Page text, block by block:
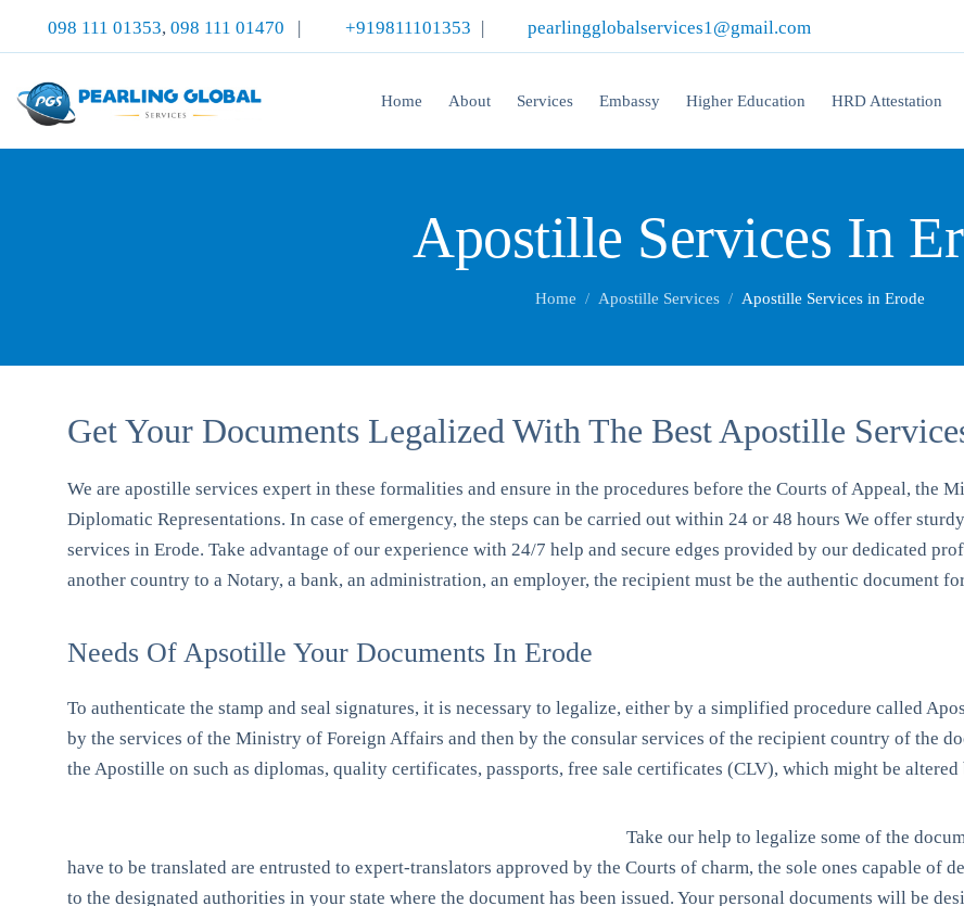
098 111 01353, 098 111 01470 | +919811101353 | pearlingglobalservices1@gmail.com
Home About Services Embassy Higher Education HRD Attestation
Apostille Services In
Home Apostille Services Apostille Services in Erode
Get Your Documents Legalized With The Best Apostille
We are apostille services expert in these formalities and ensure in the procedures before the Courts of Appeal, the
Diplomatic Representations. In case of emergency, the steps can be carried out within 24 or 48 hours We offer
services in Erode. Take advantage of our experience with 24/7 help and secure edges provided by our dedicated
another country to a Notary, a bank, an administration, an employer, the recipient must be the authentic document
Needs Of Apsotille Your Documents In Erode
To authenticate the stamp and seal signatures, it is necessary to legalize, either by a simplified procedure called
by the services of the Ministry of Foreign Affairs and then by the consular services of the recipient country of the
the Apostille on such as diplomas, quality certificates, passports, free sale certificates (CLV), which might be altered
Take our help to legalize some of the
have to be translated are entrusted to expert-translators approved by the Courts of charm, the sole ones capable of
to the designated authorities in your state where the document has been issued. Your personal documents will be